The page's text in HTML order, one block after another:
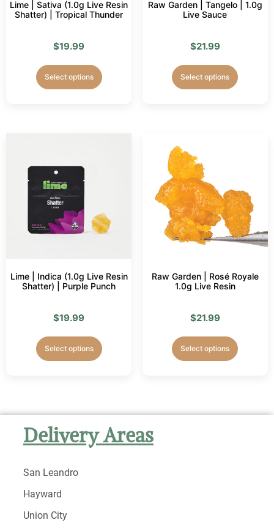
Lime | Sativa (1.0g Live Resin
Shatter) | Tropical Thunder
$19.99
Select options
Raw Garden | Tangelo | 1.0g
Live Sauce
$21.99
Select options
Lime | Indica (1.0g Live Resin
Shatter) | Purple Punch
$19.99
Select options
Raw Garden | Rosé Royale
1.0g Live Resin
$21.99
Select options
Delivery Areas
San Leandro
Hayward
Union City